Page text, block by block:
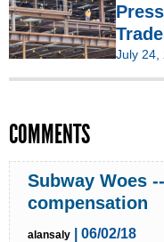
July 24,
COMMENTS
Subway Woes
compensation
alansaly
| 06/02/18